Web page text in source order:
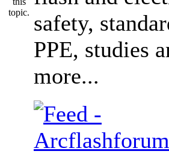
safety,
PPE, studies
more...